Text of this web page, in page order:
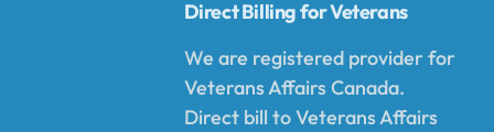
Direct Billing for Veterans
We are registered provider for
Veterans Affairs Canada.
Direct bill to Veterans Affairs